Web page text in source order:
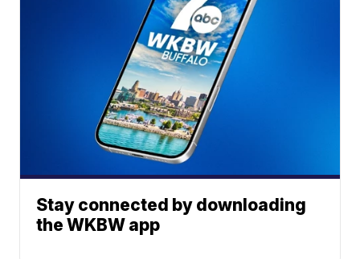
Stay connected by downloading
the WKBW app